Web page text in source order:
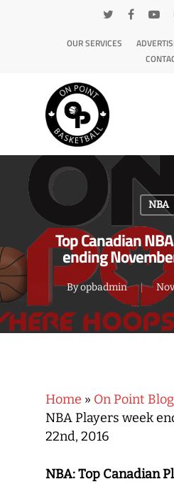
OUR SERVICES
Hit enter to search or
NBA
Top Canadian
ending
Byopbadmin
Home » On Point Blog
NBA Players week
22nd, 2016
NBA: Top Canadian